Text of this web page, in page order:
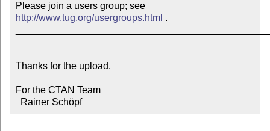
Please join a users group; see
http://www.tug.org/usergroups.html .
Thanks for the upload.
For the CTAN Team
  Rainer Schöpf